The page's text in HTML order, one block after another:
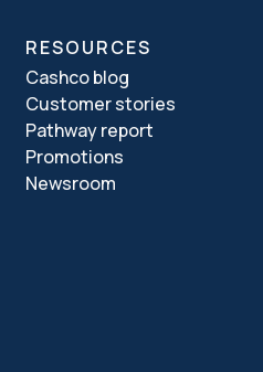
RESOURCES
Cashco blog
Customer stories
Pathway report
Promotions
Newsroom